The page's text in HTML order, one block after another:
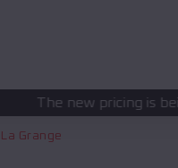
is being updated.
La Grange